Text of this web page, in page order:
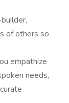
of others so
empathize
needs,